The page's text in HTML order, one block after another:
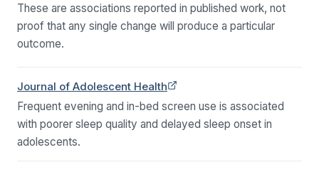
These are associations reported in published work, not
proof that any single change will produce a particular
outcome.
Journal of Adolescent Health
(opens in a new tab)
Frequent evening and in-bed screen use is associated
with poorer sleep quality and delayed sleep onset in
adolescents.